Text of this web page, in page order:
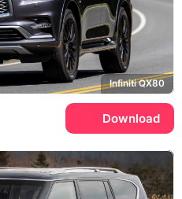
Infiniti QX80
Download